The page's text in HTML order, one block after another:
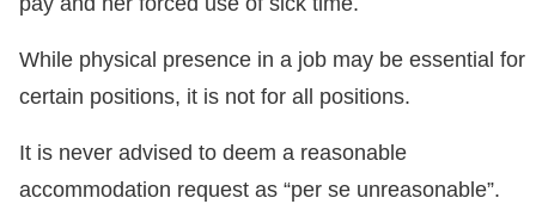
While physical presence in a job may be essential for
certain positions, it is not for all positions.
It is never advised to deem a reasonable
accommodation request as “per se unreasonable”.